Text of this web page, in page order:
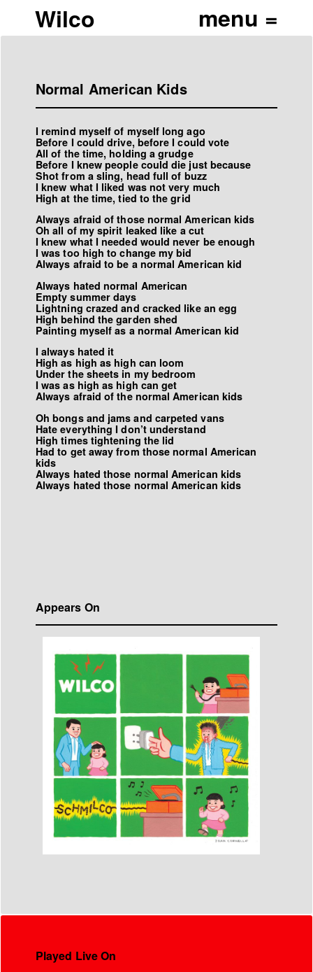
Wilco
Normal American Kids
I remind myself of myself long ago
Before I could drive, before I could vote
All of the time, holding a grudge
Before I knew people could die just because
Shot from a sling, head full of buzz
I knew what I liked was not very much
High at the time, tied to the grid
Always afraid of those normal American kids
Oh all of my spirit leaked like a cut
I knew what I needed would never be enough
I was too high to change my bid
Always afraid to be a normal American kid
Always hated normal American
Empty summer days
Lightning crazed and cracked like an egg
High behind the garden shed
Painting myself as a normal American kid
I always hated it
High as high as high can loom
Under the sheets in my bedroom
I was as high as high can get
Always afraid of the normal American kids
Oh bongs and jams and carpeted vans
Hate everything I don’t understand
High times tightening the lid
Had to get away from those normal American
kids
Always hated those normal American kids
Always hated those normal American kids
Appears On
Played Live On